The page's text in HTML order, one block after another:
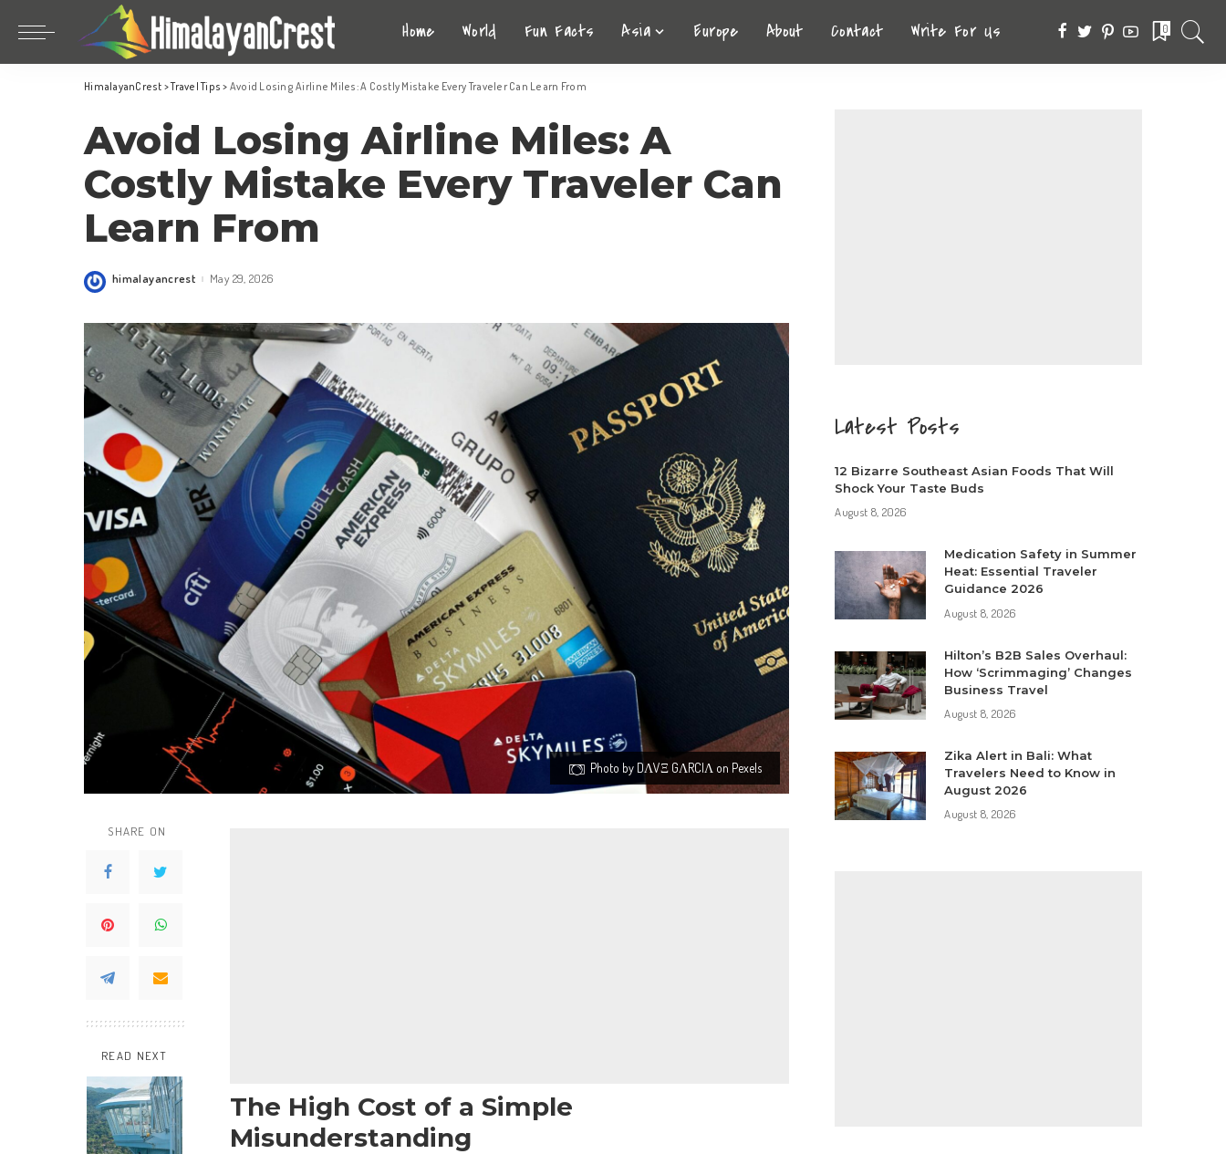
Home World Fun Facts Asia
China
India
Indonesia
Nepal
South Korea
Europe About Contact Write For Us 0
Bhutan
Indonesia
Maldives
South Korea
HimalayanCrest >Travel Tips > Avoid Losing Airline Miles: A Costly Mistake Every Traveler Can Learn From
Avoid Losing Airline Miles: A
Costly Mistake Every Traveler Can
Learn From
Posted
himalayancrest May 29, 2026
Photo by DΛVΞ GΛRCIΛ on Pexels
SHARE ON
READ NEXT
The High Cost of a Simple
Misunderstanding
Latest Posts
12 Bizarre Southeast Asian Foods That Will
Shock Your Taste Buds
August 8, 2026
Medication Safety in Summer
Heat: Essential Traveler
Guidance 2026
August 8, 2026
Hilton’s B2B Sales Overhaul:
How ‘Scrimmaging’ Changes
Business Travel
August 8, 2026
Zika Alert in Bali: What
Travelers Need to Know in
August 2026
August 8, 2026